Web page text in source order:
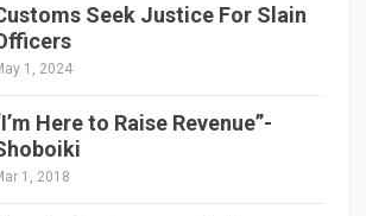
Seek Justice For Slain
1, 2024
Here to Raise Revenue”-
1, 2018